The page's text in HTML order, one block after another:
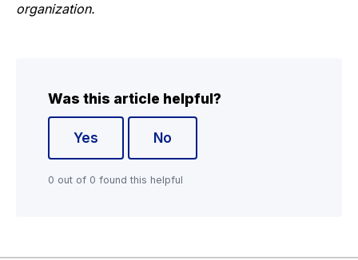
organization.
Was this article helpful?
Yes No
0 out of 0 found this helpful